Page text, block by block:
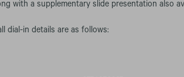
with a supplementary slide presentation also
dial-in details are as follows: